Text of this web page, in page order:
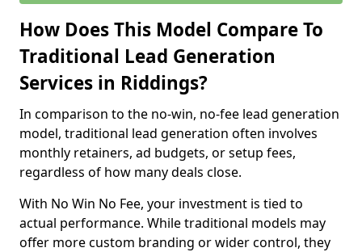
How Does This Model Compare To
Traditional Lead Generation
Services in Riddings?
In comparison to the no-win, no-fee lead generation
model, traditional lead generation often involves
monthly retainers, ad budgets, or setup fees,
regardless of how many deals close.
With No Win No Fee, your investment is tied to
actual performance. While traditional models may
offer more custom branding or wider control, they